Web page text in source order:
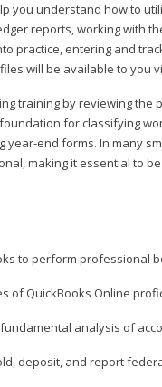
you understand how to
reports, working with
practice, entering and
will be available to you
training by reviewing the
for classifying
end forms. In many
making it essential to
to perform professional
of QuickBooks Online
analysis of
deposit, and report